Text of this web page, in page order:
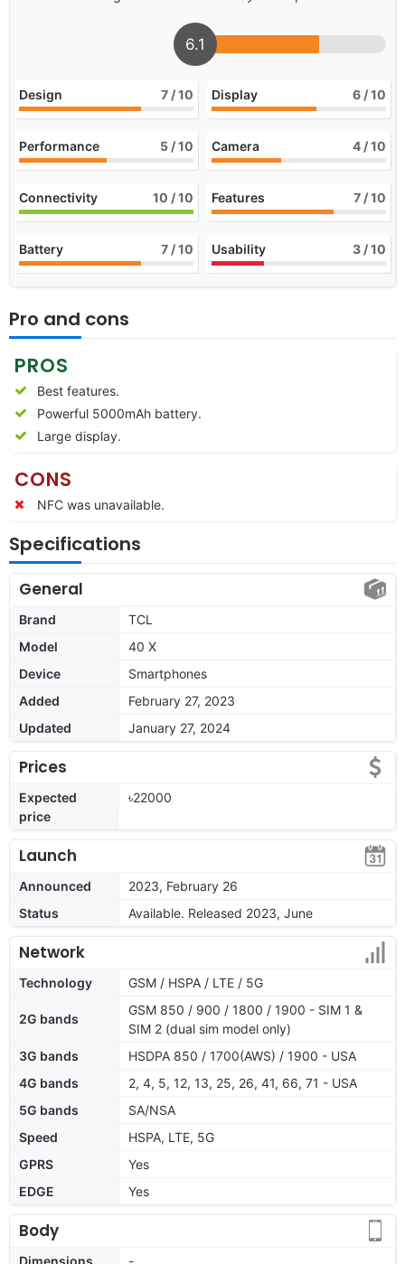
6.1
Design 7 / 10 Display 6 / 10
Performance 5 / 10 Camera 4 / 10
Connectivity 10 / 10 Features 7 / 10
Battery 7 / 10 Usability 3 / 10
Pro and cons
PROS
Best features.
Powerful 5000mAh battery.
Large display.
CONS
NFC was unavailable.
Specifications
General
Brand
TCL
Model
40 X
Device
Smartphones
Added
February 27, 2023
Updated
January 27, 2024
Prices
Expected
price
৳22000
Launch
Announced
2023, February 26
Status
Available. Released 2023, June
Network
Technology GSM / HSPA / LTE / 5G
2G bands
GSM 850 / 900 / 1800 / 1900 - SIM 1 &
SIM 2 (dual sim model only)
3G bands
HSDPA 850 / 1700(AWS) / 1900 - USA
4G bands
2, 4, 5, 12, 13, 25, 26, 41, 66, 71 - USA
5G bands
SA/NSA
Speed
HSPA, LTE, 5G
GPRS
Yes
EDGE
Yes
Body
Dimensions -